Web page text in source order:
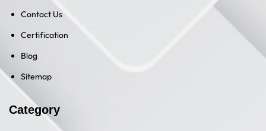
Contact Us
Certification
Blog
Sitemap
Category